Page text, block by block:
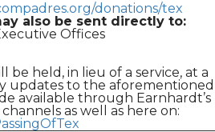
donations/tex
also be sent directly to:
Offices
be held, in lieu of a service, at a
updates to the aforementioned
available through Earnhardt’s
as well as here on: